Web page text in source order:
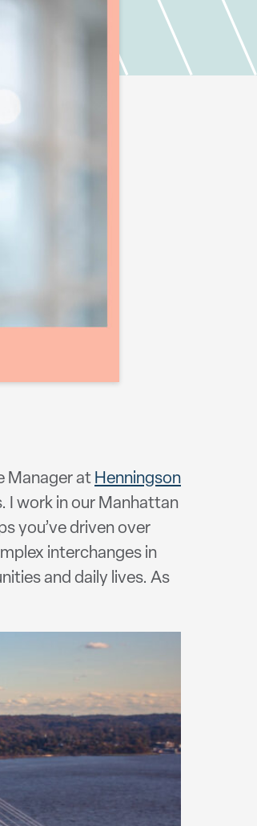
Manager at Henningson
I work in our Manhattan
you’ve driven over
interchanges in
and daily lives. As